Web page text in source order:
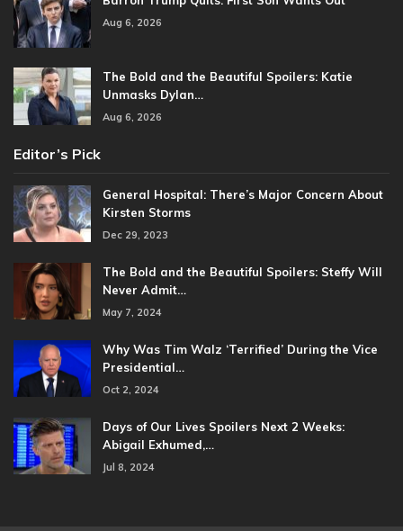
Aug 6, 2026
The Bold and the Beautiful Spoilers: Katie
Unmasks Dylan…
Aug 6, 2026
Editor’s Pick
General Hospital: There’s Major Concern About
Kirsten Storms
Dec 29, 2023
The Bold and the Beautiful Spoilers: Steffy Will
Never Admit…
May 7, 2024
Why Was Tim Walz ‘Terrified’ During the Vice
Presidential…
Oct 2, 2024
Days of Our Lives Spoilers Next 2 Weeks:
Abigail Exhumed,…
Jul 8, 2024